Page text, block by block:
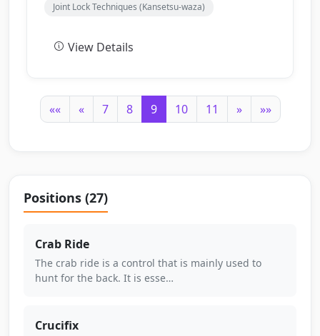
Joint Lock Techniques (Kansetsu-waza)
View Details
«« « 7 8 9 10 11 » »»
Positions (27)
Crab Ride
The crab ride is a control that is mainly used to
hunt for the back. It is esse…
Crucifix